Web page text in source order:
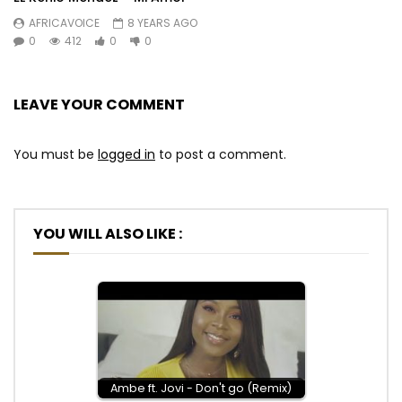
AFRICAVOICE
8 YEARS AGO
0
412 0 0
LEAVE YOUR COMMENT
You must be logged in to post a comment.
YOU WILL ALSO LIKE :
Ambe ft. Jovi - Don't go (Remix)